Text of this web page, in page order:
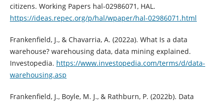
citizens. Working Papers hal-02986071, HAL.
https://ideas.repec.org/p/hal/wpaper/hal-02986071.html
Frankenfield, J., & Chavarria, A. (2022a). What Is a data
warehouse? warehousing data, data mining explained.
Investopedia. https://www.investopedia.com/terms/d/data-
warehousing.asp
Frankenfield, J., Boyle, M. J., & Rathburn, P. (2022b). Data